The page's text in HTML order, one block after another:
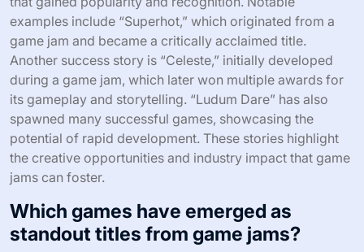
examples include “Superhot,” which originated from a
game jam and became a critically acclaimed title.
Another success story is “Celeste,” initially developed
during a game jam, which later won multiple awards for
its gameplay and storytelling. “Ludum Dare” has also
spawned many successful games, showcasing the
potential of rapid development. These stories highlight
the creative opportunities and industry impact that game
jams can foster.
Which games have emerged as
standout titles from game jams?